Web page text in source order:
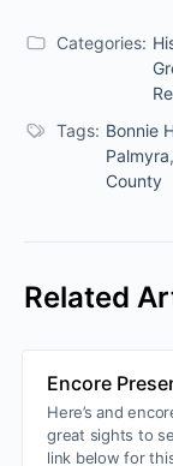
Categories:
Tags: Bonnie
Palmyra,
County
Related
Encore
Here’s and
great sights to
link below for